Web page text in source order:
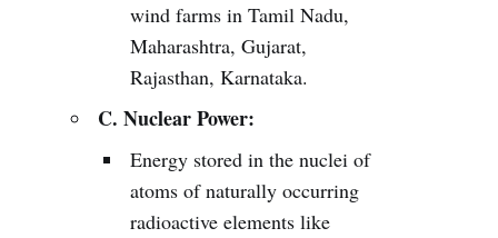
wind farms in Tamil Nadu,
Maharashtra, Gujarat,
Rajasthan, Karnataka.
C. Nuclear Power:
Energy stored in the nuclei of
atoms of naturally occurring
radioactive elements like